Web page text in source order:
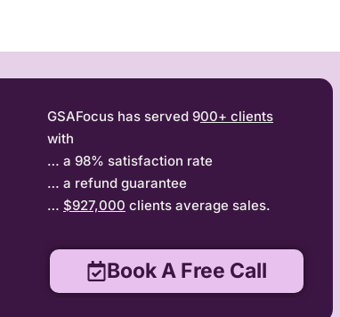
GSAFocus has served 900+ clients
with
… a 98% satisfaction rate
… a refund guarantee
… $927,000 clients average sales.
Book A Free Call